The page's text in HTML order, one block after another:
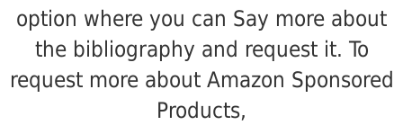
option where you can Say more about
the bibliography and request it. To
request more about Amazon Sponsored
Products,